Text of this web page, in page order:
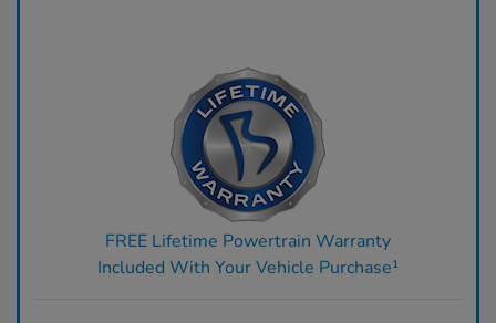
FREE Lifetime Powertrain Warranty
Included With Your Vehicle Purchase¹